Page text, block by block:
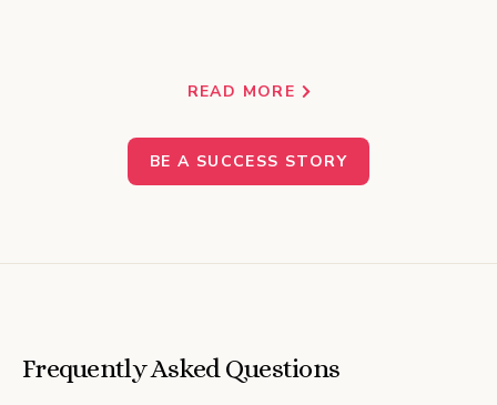
READ MORE
BE A SUCCESS STORY
Frequently Asked Questions